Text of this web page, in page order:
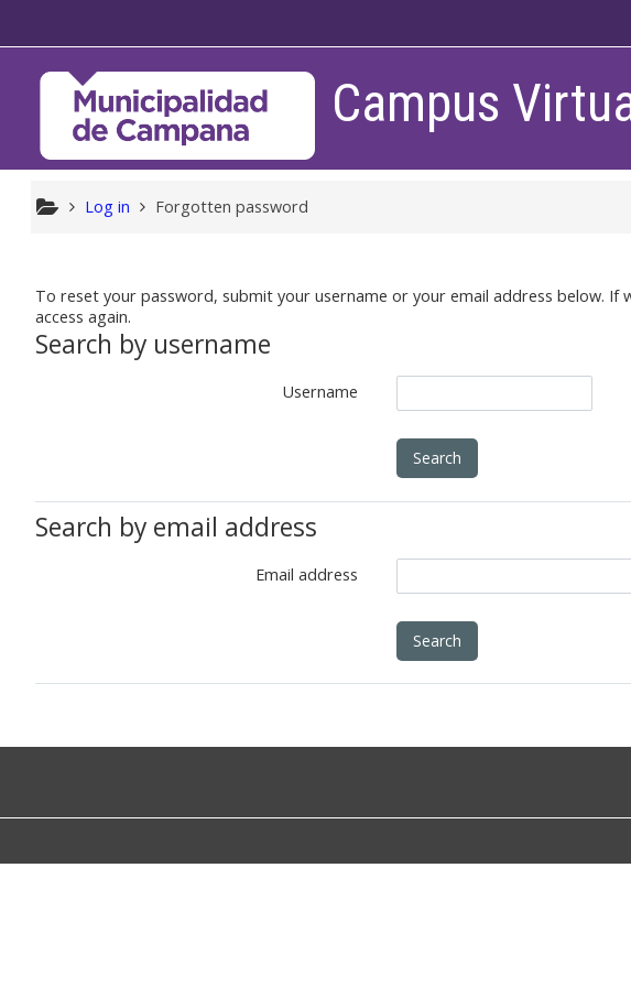
Campus
Log in Forgotten password
To reset your password, submit your username or your email address below.
access again.
Search by username
Username
Search by email address
Email address